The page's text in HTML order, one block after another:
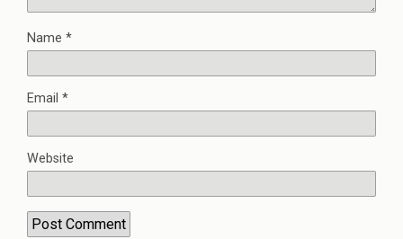
Name *
Email *
Website